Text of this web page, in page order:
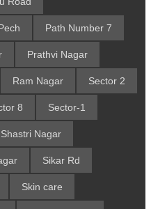
Path Number 7
Prathvi Nagar
Ram Nagar Sector 2
8 Sector-1
Shastri Nagar
Sikar Rd
Skin care